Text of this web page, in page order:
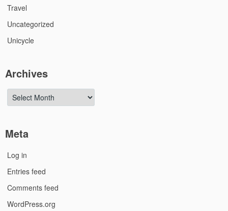
Travel
Uncategorized
Unicycle
Archives
Archives
Meta
Log in
Entries feed
Comments feed
WordPress.org